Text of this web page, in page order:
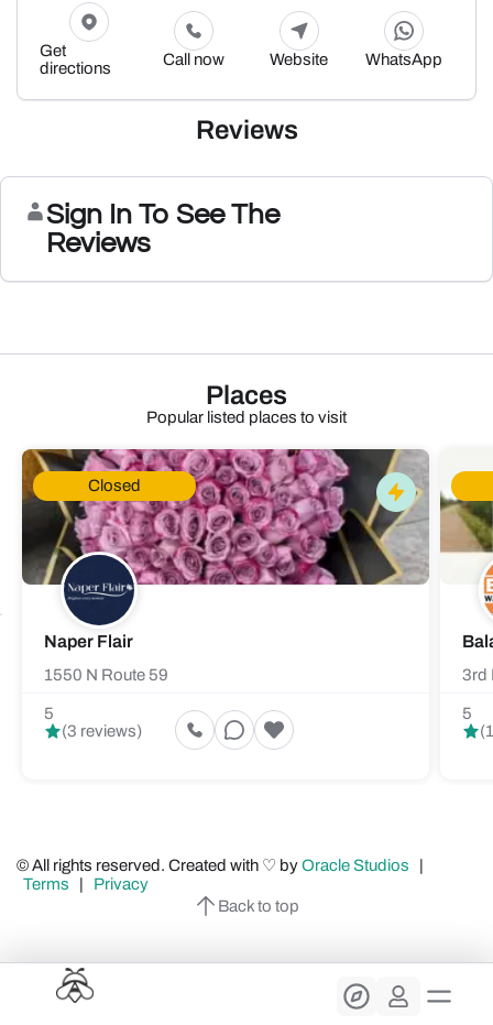
Get
directions
Call now Website WhatsApp
Reviews
Sign In To See The
Reviews
Places
Popular listed places to visit
Closed
Naper Flair
1550 N Route 59
5
(3 reviews)
3rd
5
© All rights reserved. Created with ♡ byOracle Studios
|
Terms | Privacy
Back to top